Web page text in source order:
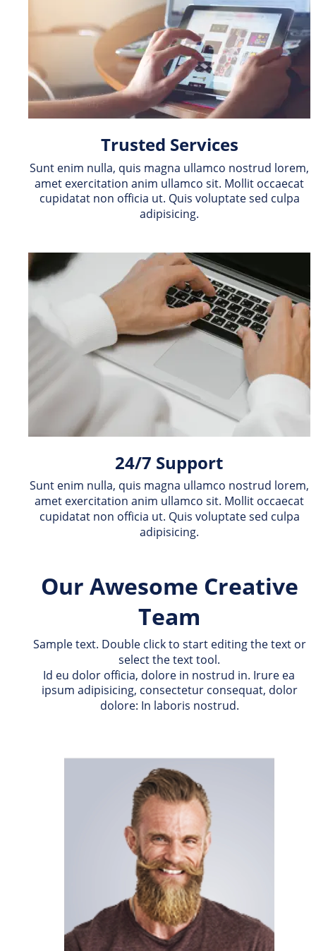
Trusted Services
Sunt enim nulla, quis magna ullamco nostrud lorem,
amet exercitation anim ullamco sit. Mollit occaecat
cupidatat non officia ut. Quis voluptate sed culpa
adipisicing.
24/7 Support
Sunt enim nulla, quis magna ullamco nostrud lorem,
amet exercitation anim ullamco sit. Mollit occaecat
cupidatat non officia ut. Quis voluptate sed culpa
adipisicing.
Our Awesome Creative
Team
Sample text. Double click to start editing the text or
select the text tool.
Id eu dolor officia, dolore in nostrud in. Irure ea
ipsum adipisicing, consectetur consequat, dolor
dolore: In laboris nostrud.